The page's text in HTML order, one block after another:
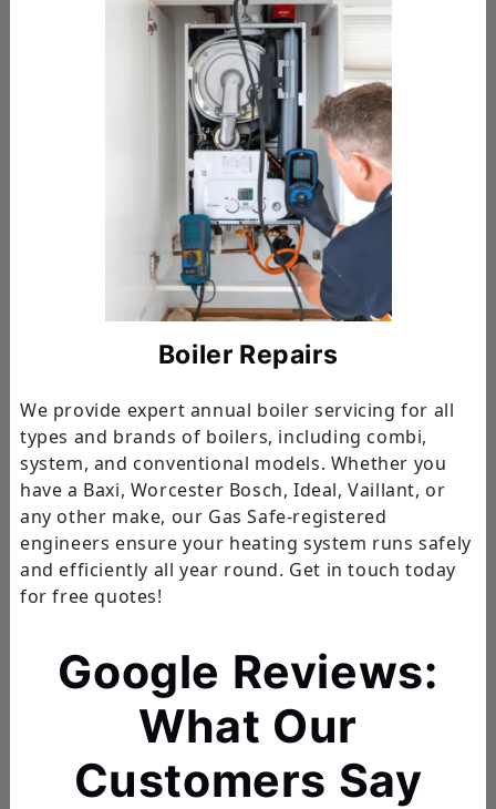
Boiler Repairs
We provide expert annual boiler servicing for all
types and brands of boilers, including combi,
system, and conventional models. Whether you
have a Baxi, Worcester Bosch, Ideal, Vaillant, or
any other make, our Gas Safe-registered
engineers ensure your heating system runs safely
and efficiently all year round. Get in touch today
for free quotes!
Google Reviews:
What Our
Customers Say